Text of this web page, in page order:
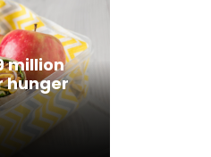
million
hunger